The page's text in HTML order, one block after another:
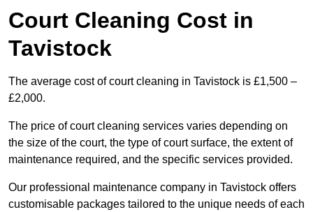
Court Cleaning Cost in
Tavistock
The average cost of court cleaning in Tavistock is £1,500 –
£2,000.
The price of court cleaning services varies depending on
the size of the court, the type of court surface, the extent of
maintenance required, and the specific services provided.
Our professional maintenance company in Tavistock offers
customisable packages tailored to the unique needs of each